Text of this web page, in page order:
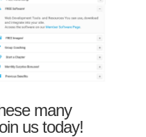
many
us today!